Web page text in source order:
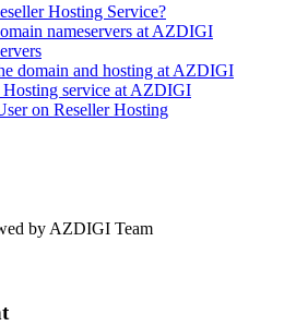
Hosting Service?
nameservers at AZDIGI
domain and hosting at AZDIGI
service at AZDIGI
on Reseller Hosting
by AZDIGI Team